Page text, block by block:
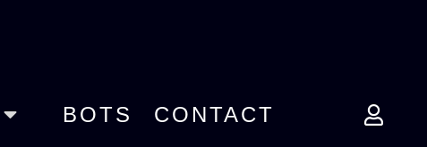
BOTS CONTACT